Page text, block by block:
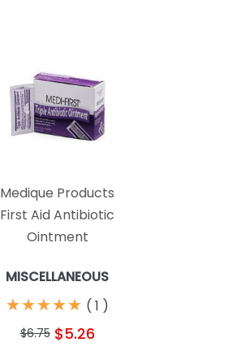
Medique Products
First Aid Antibiotic
Ointment
MISCELLANEOUS
★
★★
★★
★★
★★
★ ( 1 )
$6.75 $5.26